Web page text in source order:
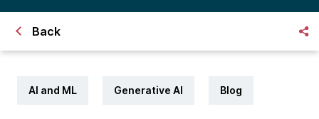
Back
AI and ML Generative AI Blog